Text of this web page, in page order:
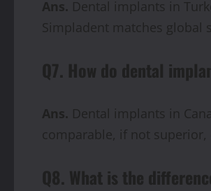
Ans. Dental implants in
Simpladent matches global
Q7. How do dental
Ans. Dental implants in
comparable, if not
Q8. What is the